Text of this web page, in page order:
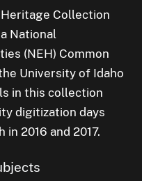
Collection
National
(NEH) Common
University of Idaho
in this collection
digitization days
2016 and 2017.